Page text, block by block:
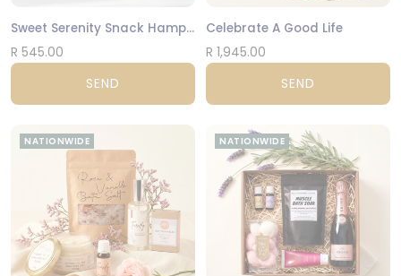
Sweet Serenity Snack Hamper
R 545.00
SEND
Celebrate A Good Life
R 1,945.00
SEND
NATIONWIDE NATIONWIDE